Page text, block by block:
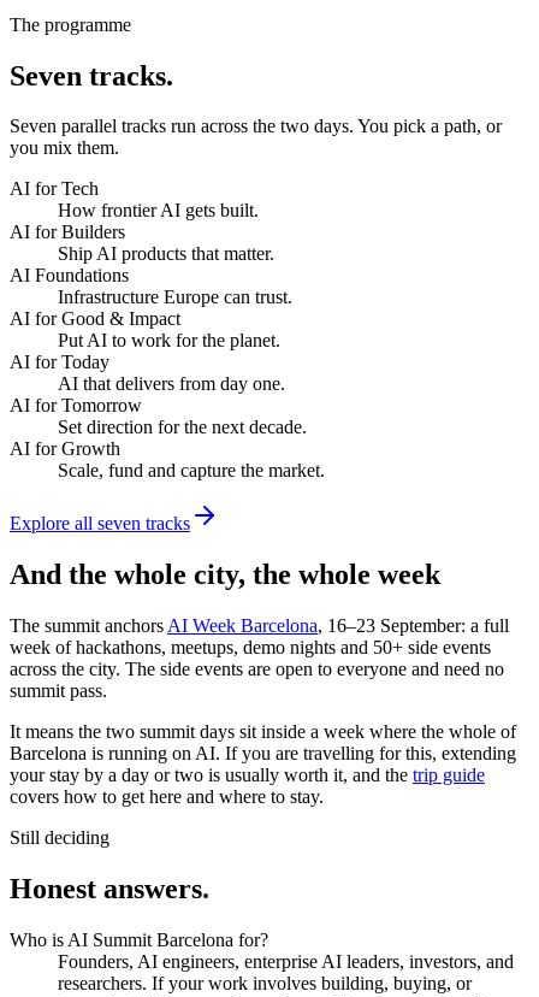
The programme
Seven tracks.
Seven parallel tracks run across the two days. You pick a path, or
you mix them.
AI for Tech
How frontier AI gets built.
AI for Builders
Ship AI products that matter.
AI Foundations
Infrastructure Europe can trust.
AI for Good & Impact
Put AI to work for the planet.
AI for Today
AI that delivers from day one.
AI for Tomorrow
Set direction for the next decade.
AI for Growth
Scale, fund and capture the market.
Explore all seven tracks
And the whole city, the whole week
The summit anchors AI Week Barcelona, 16–23 September: a full
week of hackathons, meetups, demo nights and 50+ side events
across the city. The side events are open to everyone and need no
summit pass.
It means the two summit days sit inside a week where the whole of
Barcelona is running on AI. If you are travelling for this, extending
your stay by a day or two is usually worth it, and the trip guide
covers how to get here and where to stay.
Still deciding
Honest answers.
Who is AI Summit Barcelona for?
Founders, AI engineers, enterprise AI leaders, investors, and
researchers. If your work involves building, buying, or